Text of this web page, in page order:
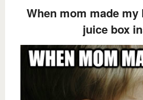
When mom made
juice box